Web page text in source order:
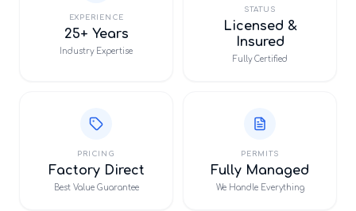
EXPERIENCE
25+ Years
Industry Expertise
STATUS
Licensed &
Insured
Fully Certified
PRICING
Factory Direct
Best Value Guarantee
PERMITS
Fully Managed
We Handle Everything